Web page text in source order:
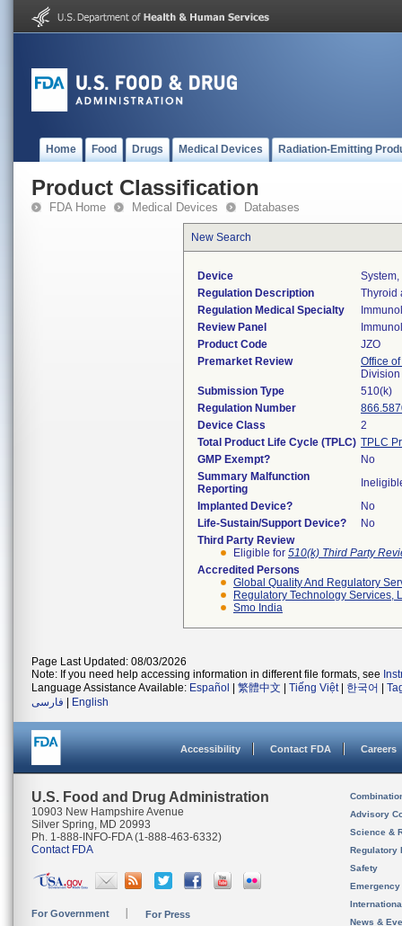
Home Food Drugs Medical Devices Radiation-Emitting
Product Classification
FDA Home Medical Devices Databases
New Search
Device
System,
Regulation Description
Thyroid
Regulation Medical Specialty
Review Panel
Product Code
JZO
Premarket Review
Office
Submission Type
510(k)
Regulation Number
Device Class
2
Total Product Life Cycle (TPLC) TPLC
GMP Exempt?
No
Summary Malfunction
Reporting
Implanted Device?
No
Life-Sustain/Support Device?
No
Third Party Review
Eligible for 510(k) Third Party
Accredited Persons
Global Quality And Regulatory
Regulatory Technology Services,
Smo India
Page Last Updated: 08/03/2026
Note: If you need help accessing information in different file formats, see
Language Assistance Available: Español 繁體中文 Tiếng Việt| 한국어
فارسی
English
Accessibility Contact FDA Careers
U.S. Food and Drug Administration
10903 New Hampshire Avenue
Silver Spring, MD 20993
Ph. 1-888-INFO-FDA (1-888-463-6332)
Contact FDA
For Government For Press
Advisory
Science &
Regulatory
Safety
News &